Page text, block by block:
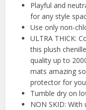
Playful and
for any style
Use only non-
ULTRA THICK:
this plush
quality up to
mats amazing
protector for
Tumble dry on
NON SKID: